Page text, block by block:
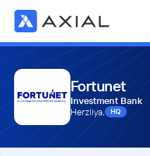
Fortunet
Investment Bank
Herzliya,
HQ